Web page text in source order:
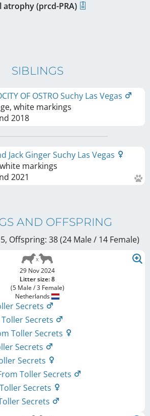
(prcd-PRA)
SIBLINGS
OF OSTRO Suchy Las Vegas
white markings
2018
Jack Ginger Suchy Las Vegas
markings
2021
AND OFFSPRING
Offspring: 38 (24 Male / 14 Female)
29 Nov 2024
Litter size: 8
(5 Male / 3 Female)
Netherlands
Secrets
Secrets
Toller Secrets
Secrets
Secrets
Toller Secrets
Secrets
Secrets